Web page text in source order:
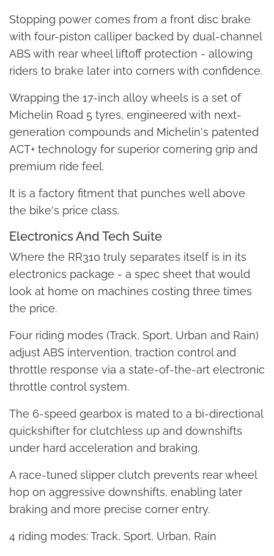
Stopping power comes from a front disc brake
with four-piston calliper backed by dual-channel
ABS with rear wheel liftoff protection - allowing
riders to brake later into corners with confidence.
Wrapping the 17-inch alloy wheels is a set of
Michelin Road 5 tyres, engineered with next-
generation compounds and Michelin's patented
ACT+ technology for superior cornering grip and
premium ride feel.
It is a factory fitment that punches well above
the bike's price class.
Electronics And Tech Suite
Where the RR310 truly separates itself is in its
electronics package - a spec sheet that would
look at home on machines costing three times
the price.
Four riding modes (Track, Sport, Urban and Rain)
adjust ABS intervention, traction control and
throttle response via a state-of-the-art electronic
throttle control system.
The 6-speed gearbox is mated to a bi-directional
quickshifter for clutchless up and downshifts
under hard acceleration and braking.
A race-tuned slipper clutch prevents rear wheel
hop on aggressive downshifts, enabling later
braking and more precise corner entry.
4 riding modes: Track, Sport, Urban, Rain